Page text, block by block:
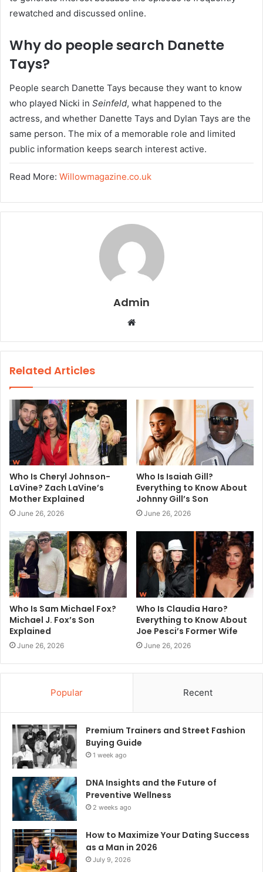
rewatched and discussed online.
Why do people search Danette
Tays?
People search Danette Tays because they want to know
who played Nicki in Seinfeld, what happened to the
actress, and whether Danette Tays and Dylan Tays are the
same person. The mix of a memorable role and limited
public information keeps search interest active.
Read More: Willowmagazine.co.uk
Admin
b
Related Articles
Who Is Cheryl Johnson-
LaVine? Zach LaVine’s
Mother Explained
June 26, 2026
Who Is Isaiah Gill?
Everything to Know About
Johnny Gill’s Son
June 26, 2026
Who Is Sam Michael Fox?
Michael J. Fox’s Son
Explained
June 26, 2026
Who Is Claudia Haro?
Everything to Know About
Joe Pesci’s Former Wife
June 26, 2026
Popular Recent
Premium Trainers and Street Fashion
Buying Guide
1 week ago
DNA Insights and the Future of
Preventive Wellness
2 weeks ago
How to Maximize Your Dating Success
as a Man in 2026
July 9, 2026